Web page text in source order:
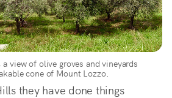
view of olive groves and vineyards
cone of Mount Lozzo.
they have done things